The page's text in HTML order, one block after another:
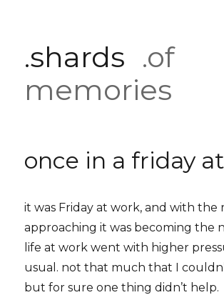
.shards .of
memories
once in a friday
it was Friday at work, and with the
approaching it was becoming the
life at work went with higher
usual. not that much that I
but for sure one thing didn’t help.